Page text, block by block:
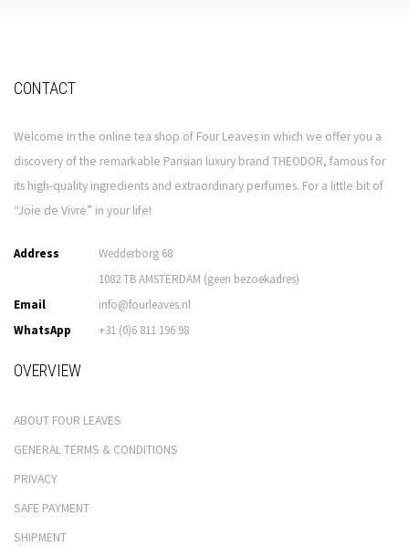
CONTACT
Welcome in the online tea shop of Four Leaves in which we offer you a
discovery of the remarkable Parisian luxury brand THEODOR, famous for
its high-quality ingredients and extraordinary perfumes. For a little bit of
“Joie de Vivre” in your life!
Address
Wedderborg 68
1082 TB AMSTERDAM (geen bezoekadres)
Email
info@fourleaves.nl
WhatsApp
+31 (0)6 811 196 98
OVERVIEW
ABOUT FOUR LEAVES
GENERAL TERMS & CONDITIONS
PRIVACY
SAFE PAYMENT
SHIPMENT